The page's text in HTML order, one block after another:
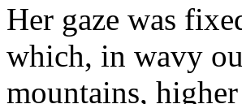
Her gaze was
which, in wavy
mountains,